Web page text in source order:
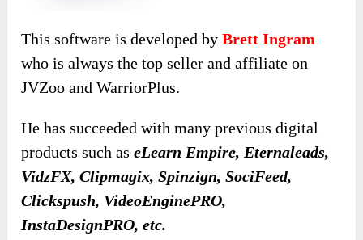
This software is developed byBrett Ingram
who is always the top seller and affiliate on
JVZoo and WarriorPlus.
He has succeeded with many previous digital
products such aseLearn Empire, Eternaleads,
VidzFX, Clipmagix, Spinzign, SociFeed,
Clickspush, VideoEnginePRO,
InstaDesignPRO, etc.